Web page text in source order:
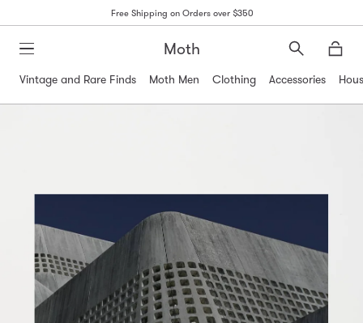
Free Shipping on Orders over $350
Moth
Search
Vintage and Rare Finds
Moth Men Clothing Accessories